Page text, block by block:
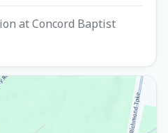
at Concord Baptist